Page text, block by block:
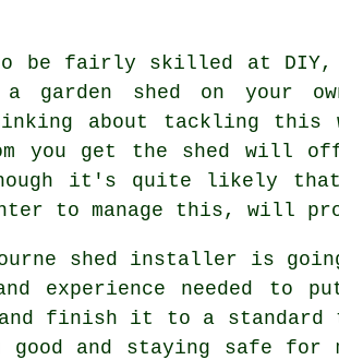
be fairly skilled at DIY,
garden shed on your
about tackling
you get the shed
it's quite likely that
to manage this, will
shed
installer is
experience needed to
and finish it to a standard
and staying safe for